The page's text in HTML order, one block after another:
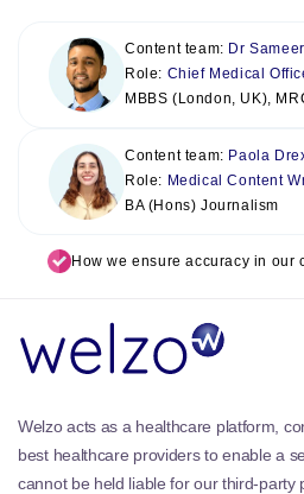
Content team: Dr
Role: Chief Medical
MBBS (London, UK),
Content team: Paola
Role: Medical Content
BA (Hons) Journalism
How we ensure accuracy in our
Welzo acts as a healthcare platform,
best healthcare providers to enable a
cannot be held liable for our third-party